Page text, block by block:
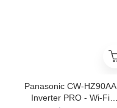
Panasonic CW-HZ90AA
Inverter PRO - Wi-Fi